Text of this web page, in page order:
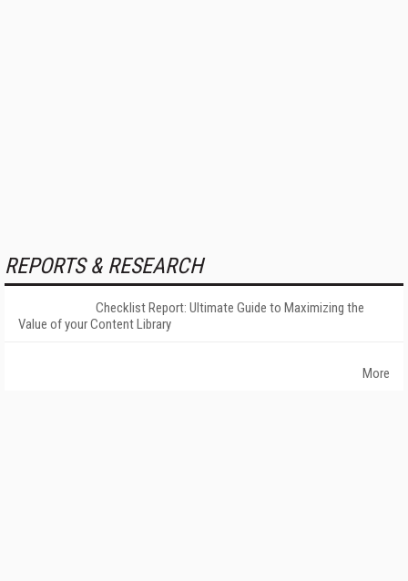
REPORTS & RESEARCH
Checklist Report: Ultimate Guide to Maximizing the
Value of your Content Library
More